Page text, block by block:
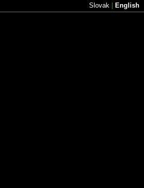
Slovak English